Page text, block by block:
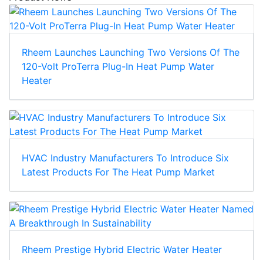
Rheem Launches Launching Two Versions Of The
120-Volt ProTerra Plug-In Heat Pump Water
Heater
HVAC Industry Manufacturers To Introduce Six
Latest Products For The Heat Pump Market
Rheem Prestige Hybrid Electric Water Heater